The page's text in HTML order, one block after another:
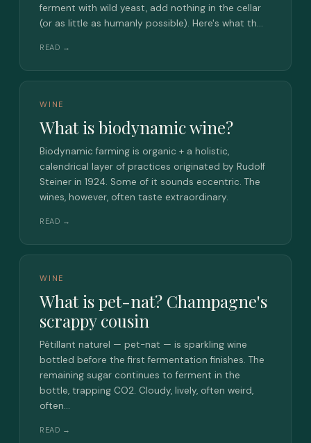
ferment with wild yeast, add nothing in the cellar
(or as little as humanly possible). Here's what th…
READ →
WINE
What is biodynamic wine?
Biodynamic farming is organic + a holistic,
calendrical layer of practices originated by Rudolf
Steiner in 1924. Some of it sounds eccentric. The
wines, however, often taste extraordinary.
READ →
WINE
What is pet-nat? Champagne's
scrappy cousin
Pétillant naturel — pet-nat — is sparkling wine
bottled before the first fermentation finishes. The
remaining sugar continues to ferment in the
bottle, trapping CO2. Cloudy, lively, often weird,
often…
READ →